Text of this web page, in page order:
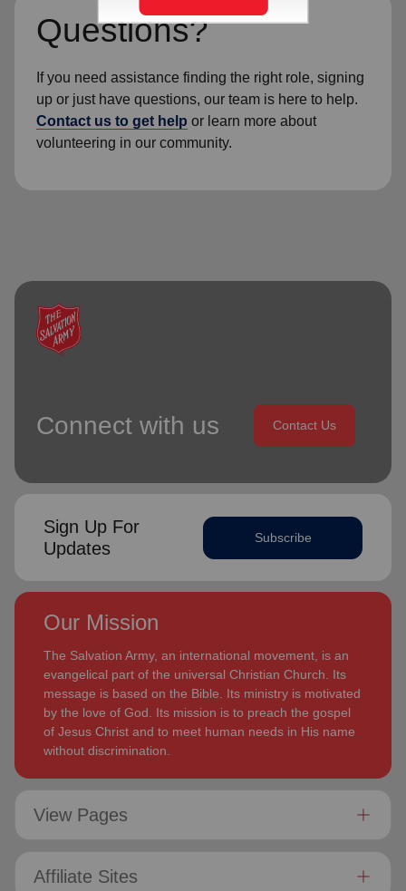
Questions?
If you need assistance finding the right role, signing
up or just have questions, our team is here to help.
Contact us to get help or learn more about
volunteering in our community.
Connect with us Contact Us
Sign Up For
Updates
Subscribe
Our Mission
The Salvation Army, an international movement, is an
evangelical part of the universal Christian Church. Its
message is based on the Bible. Its ministry is motivated
by the love of God. Its mission is to preach the gospel
of Jesus Christ and to meet human needs in His name
without discrimination.
View Pages
Affiliate Sites